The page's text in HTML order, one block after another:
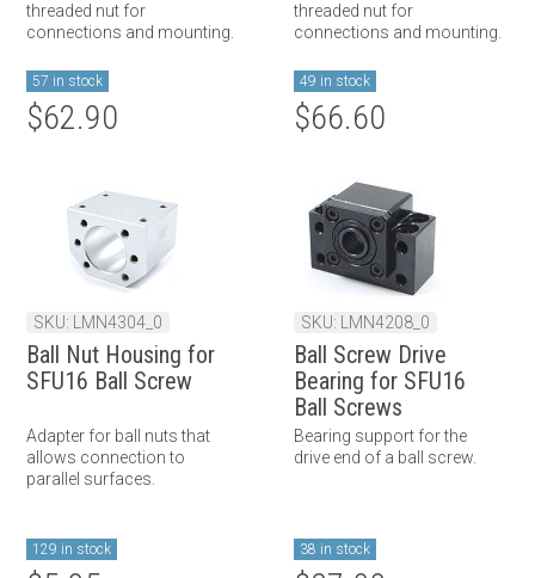
threaded nut for
connections and mounting.
57 in stock
$62.90
threaded nut for
connections and mounting.
49 in stock
$66.60
SKU: LMN4304_0
Ball Nut Housing for
SFU16 Ball Screw
Adapter for ball nuts that
allows connection to
parallel surfaces.
129 in stock
SKU: LMN4208_0
Ball Screw Drive
Bearing for SFU16
Ball Screws
Bearing support for the
drive end of a ball screw.
38 in stock